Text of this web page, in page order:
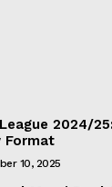
2024/
Format
10, 2025